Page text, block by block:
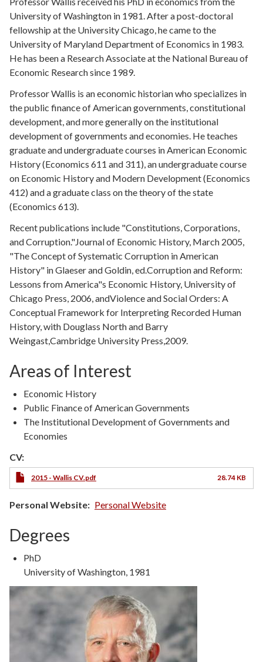
University of Washington in 1981. After a post-doctoral
fellowship at the University Chicago, he came to the
University of Maryland Department of Economics in 1983.
He has been a Research Associate at the National Bureau of
Economic Research since 1989.
Professor Wallis is an economic historian who specializes in
the public finance of American governments, constitutional
development, and more generally on the institutional
development of governments and economies. He teaches
graduate and undergraduate courses in American Economic
History (Economics 611 and 311), an undergraduate course
on Economic History and Modern Development (Economics
412) and a graduate class on the theory of the state
(Economics 613).
Recent publications include "Constitutions, Corporations,
and Corruption."Journal of Economic History, March 2005,
"The Concept of Systematic Corruption in American
History" in Glaeser and Goldin, ed.Corruption and Reform:
Lessons from America"s Economic History, University of
Chicago Press, 2006, andViolence and Social Orders: A
Conceptual Framework for Interpreting Recorded Human
History, with Douglass North and Barry
Weingast,Cambridge University Press,2009.
Areas of Interest
Economic History
Public Finance of American Governments
The Institutional Development of Governments and
Economies
CV:
2015 - Wallis CV.pdf 28.74 KB
Personal Website Personal Website
Degrees
Degree
Type
PhD
Degree
Details
University of Washington, 1981